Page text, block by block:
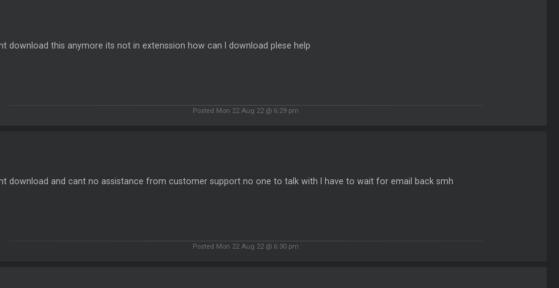
download this anymore its not in extenssion how can I download plese help
Posted Mon 22 Aug 22 @ 6:29 pm
download and cant no assistance from customer support no one to talk with I have to wait for email back smh
Posted Mon 22 Aug 22 @ 6:30 pm